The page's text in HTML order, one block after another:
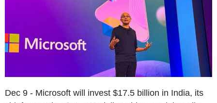
Dec 9 - Microsoft will invest $17.5 billion in India, its